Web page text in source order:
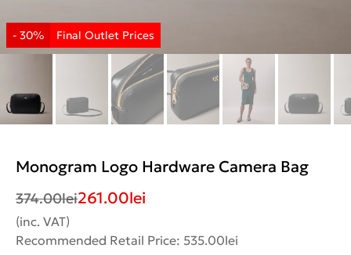
Monogram Logo Hardware Camera Bag
374.00lei261.00lei
(inc. VAT)
Recommended Retail Price: 535.00lei